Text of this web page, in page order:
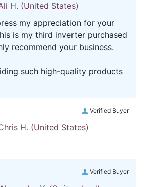
H. (United States)
my appreciation for your
is my third inverter purchased
recommend your business.
such high-quality products
Verified Buyer
H. (United States)
Verified Buyer